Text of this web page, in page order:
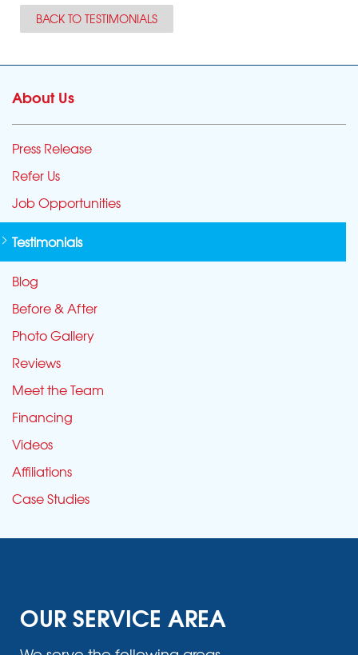
BACK TO TESTIMONIALS
About Us
Press Release
Refer Us
Job Opportunities
Testimonials
Blog
Before & After
Photo Gallery
Reviews
Meet the Team
Financing
Videos
Affiliations
Case Studies
OUR SERVICE AREA